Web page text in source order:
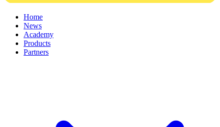
Home
News
Academy
Products
Partners